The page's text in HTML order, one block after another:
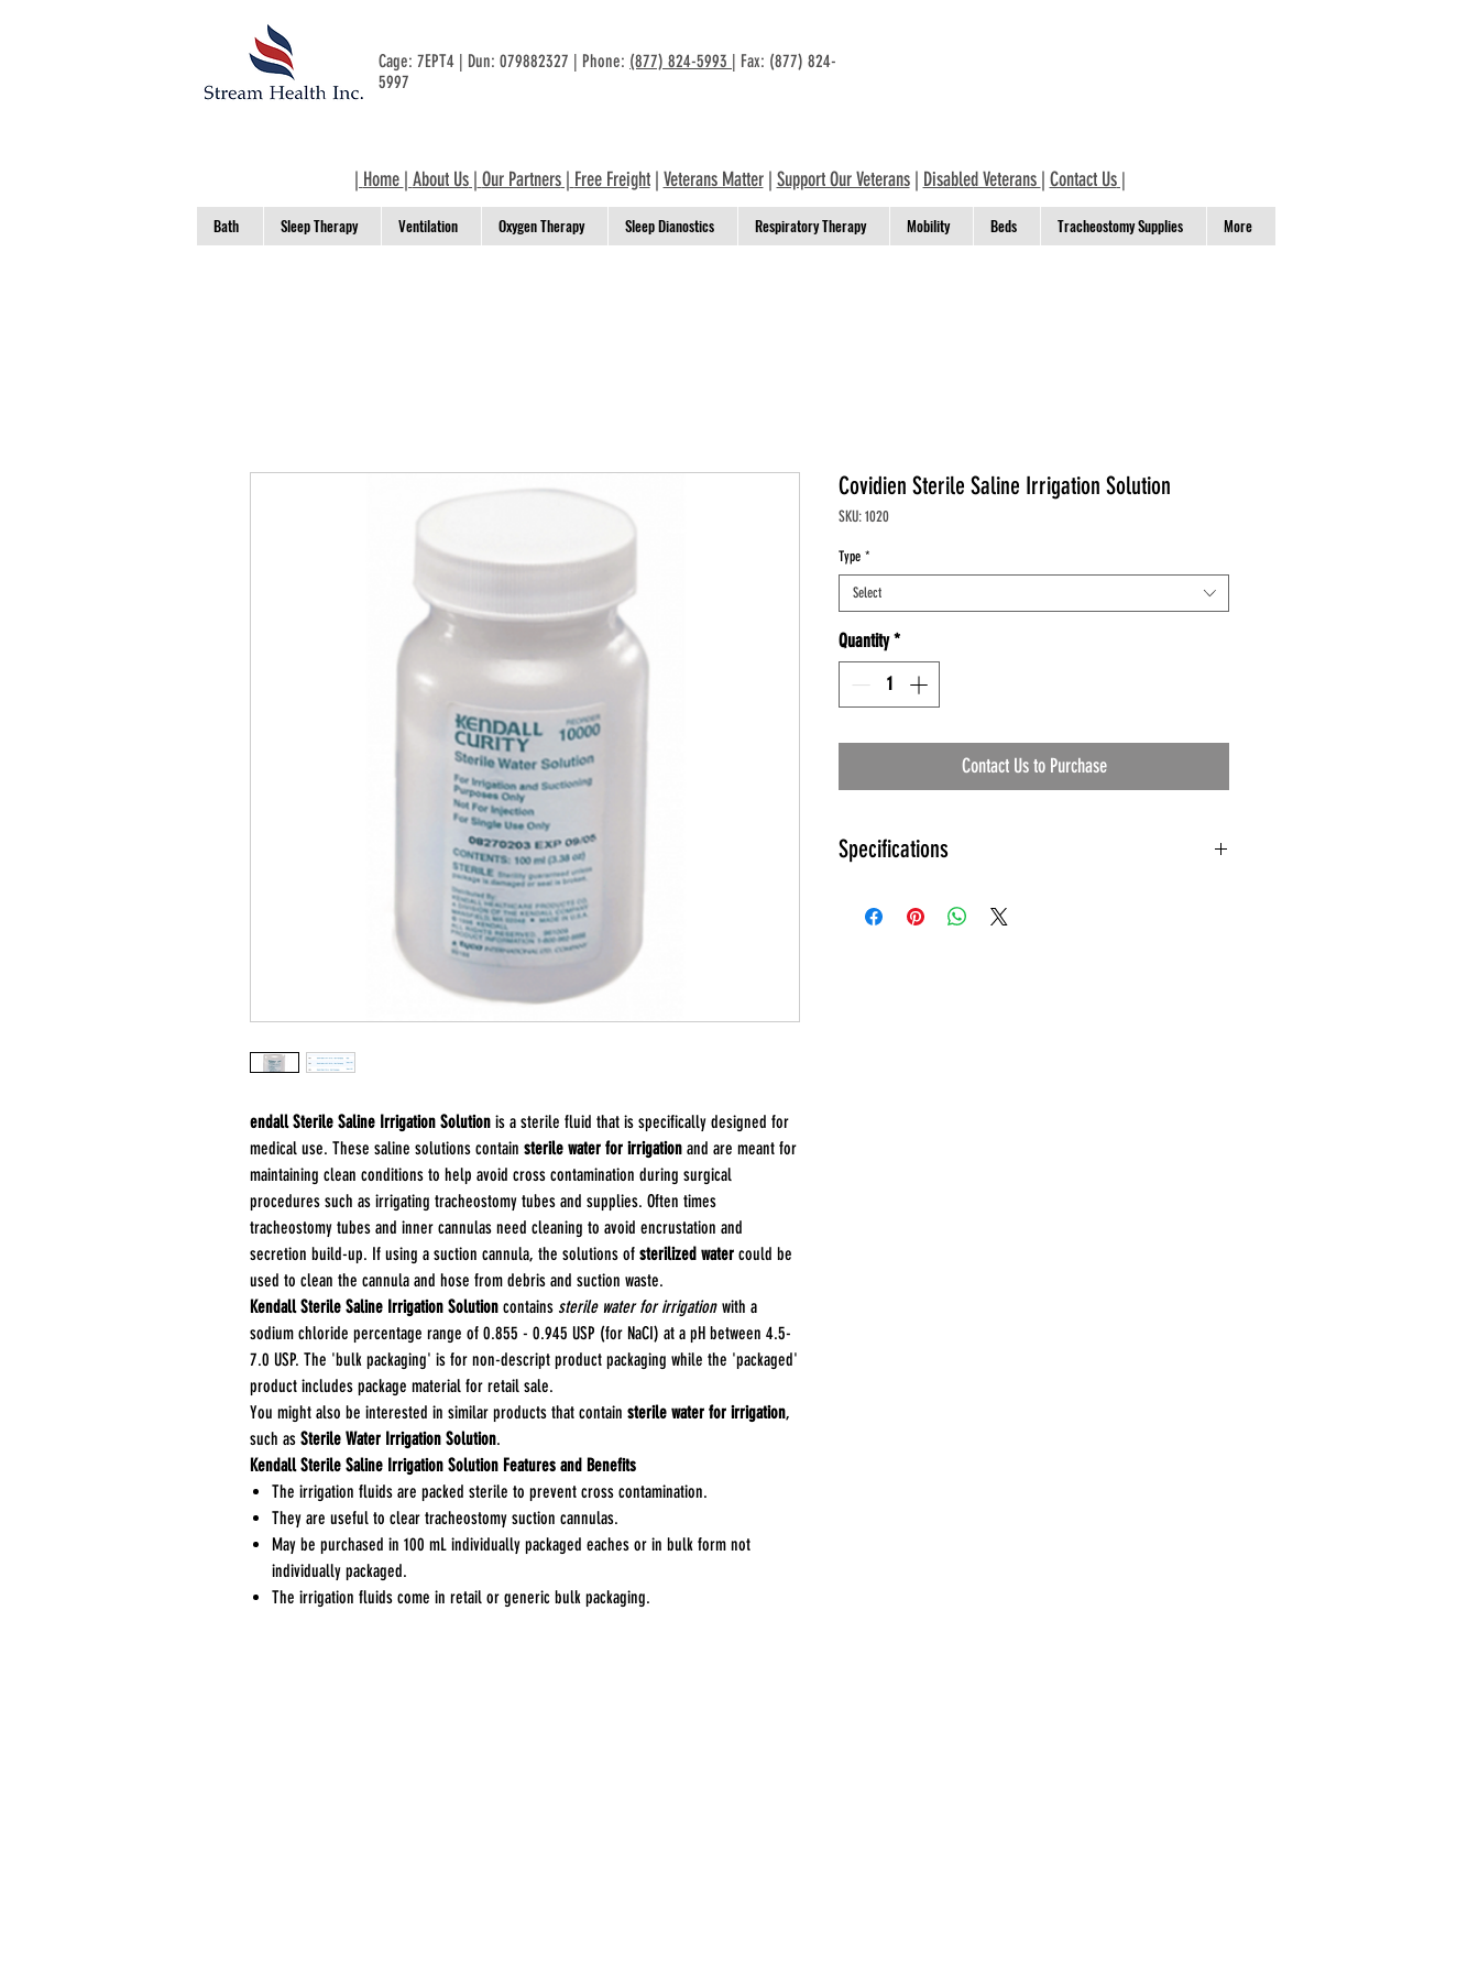
Cage: 7EPT4 | Dun: 079882327 | Phone: (877) 824-5993 | Fax: (877) 824-
5997
| Home | About Us| Our Partners| Free Freight| Veterans Matter| Support Our Veterans| Disabled Veterans | Contact Us|
Bath Sleep Therapy Ventilation Oxygen Therapy Sleep Dianostics Respiratory Therapy Mobility Beds Tracheostomy Supplies More
endall Sterile Saline Irrigation Solution is a sterile fluid that is specifically designed for
medical use. These saline solutions contain sterile water for irrigation and are meant for
maintaining clean conditions to help avoid cross contamination during surgical
procedures such as irrigating tracheostomy tubes and supplies. Often times
tracheostomy tubes and inner cannulas need cleaning to avoid encrustation and
secretion build-up. If using a suction cannula, the solutions of sterilized water could be
used to clean the cannula and hose from debris and suction waste.
Kendall Sterile Saline Irrigation Solution contains sterile water for irrigation with a
sodium chloride percentage range of 0.855 - 0.945 USP (for NaCI) at a pH between 4.5-
7.0 USP. The 'bulk packaging' is for non-descript product packaging while the 'packaged'
product includes package material for retail sale.
You might also be interested in similar products that contain sterile water for irrigation,
such as Sterile Water Irrigation Solution.
Kendall Sterile Saline Irrigation Solution Features and Benefits
The irrigation fluids are packed sterile to prevent cross contamination.
They are useful to clear tracheostomy suction cannulas.
May be purchased in 100 mL individually packaged eaches or in bulk form not
individually packaged.
The irrigation fluids come in retail or generic bulk packaging.
Covidien Sterile Saline Irrigation Solution
SKU: 1020
Type *
Select
Quantity *
Contact Us to Purchase
Specifications
Specifications